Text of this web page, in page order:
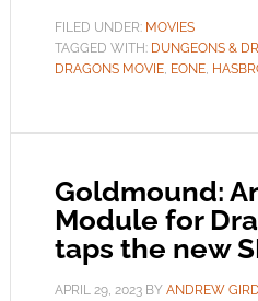
FILED UNDER: MOVIES
TAGGED WITH: DUNGEONS &
DRAGONS MOVIE, EONE,
Goldmound:
Module for
taps the new
APRIL 29, 2023BY ANDREW